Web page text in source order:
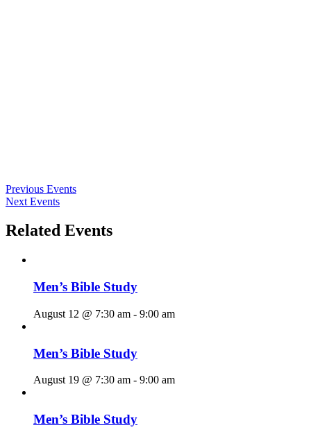
Previous Events
Next Events
Related Events
Men’s Bible Study
August 12 @ 7:30 am - 9:00 am
Men’s Bible Study
August 19 @ 7:30 am - 9:00 am
Men’s Bible Study